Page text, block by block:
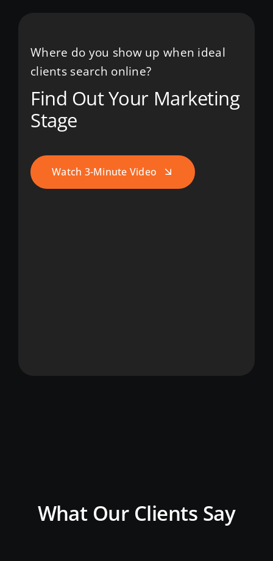
Where do you show up when ideal
clients search online?
Find Out Your Marketing
Stage
Watch 3-Minute Video
What Our Clients Say